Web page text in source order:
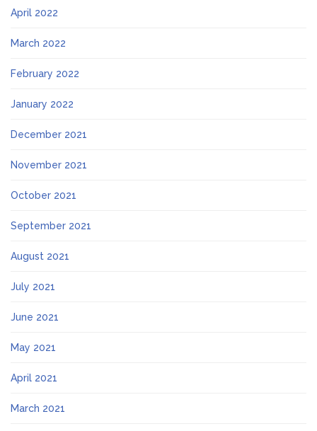
April 2022
March 2022
February 2022
January 2022
December 2021
November 2021
October 2021
September 2021
August 2021
July 2021
June 2021
May 2021
April 2021
March 2021